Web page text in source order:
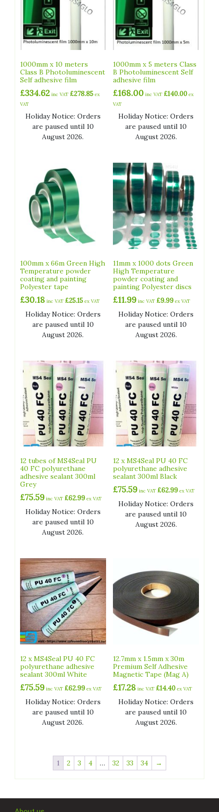
1000mm x 10 meters
Class B Photoluminescent
Self adhesive film
£334.62 inc VAT £278.85 ex
VAT
Holiday Notice: Orders
are paused until 10
August 2026.
1000mm x 5 meters Class
B Photoluminescent Self
adhesive film
£168.00 inc VAT£140.00 ex
VAT
Holiday Notice: Orders
are paused until 10
August 2026.
100mm x 66m Green High
Temperature powder
coating and painting
Polyester tape
£30.18 inc VAT £25.15 ex VAT
Holiday Notice: Orders
are paused until 10
August 2026.
11mm x 1000 dots Green
High Temperature
powder coating and
painting Polyester discs
£11.99 inc VAT£9.99 ex VAT
Holiday Notice: Orders
are paused until 10
August 2026.
12 tubes of MS4Seal PU
40 FC polyurethane
adhesive sealant 300ml
Grey
£75.59 inc VAT £62.99 ex VAT
Holiday Notice: Orders
are paused until 10
August 2026.
12 x MS4Seal PU 40 FC
polyurethane adhesive
sealant 300ml Black
£75.59 inc VAT£62.99 ex VAT
Holiday Notice: Orders
are paused until 10
August 2026.
12 x MS4Seal PU 40 FC
polyurethane adhesive
sealant 300ml White
£75.59 inc VAT £62.99 ex VAT
Holiday Notice: Orders
are paused until 10
August 2026.
12.7mm x 1.5mm x 30m
Premium Self Adhesive
Magnetic Tape (Mag A)
£17.28 inc VAT£14.40 ex VAT
Holiday Notice: Orders
are paused until 10
August 2026.
1 2 3 4 … 32 33 34 →